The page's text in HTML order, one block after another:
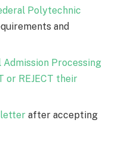
Polytechnic
and
Admission Processing
or REJECT their
letter after accepting